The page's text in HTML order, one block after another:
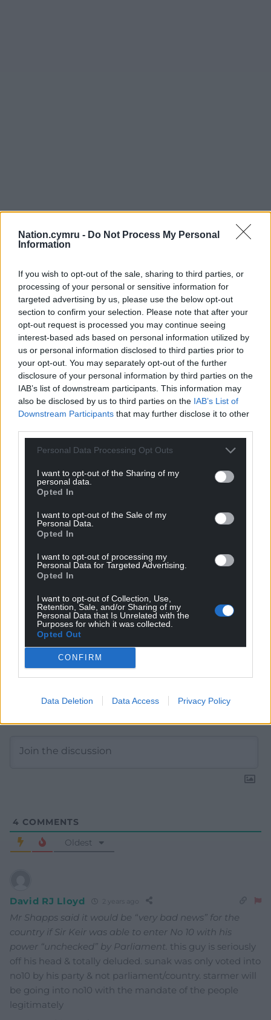
Nation.cymru - Do Not Process My Personal
Information
If you wish to opt-out of the sale, sharing to third parties, or
processing of your personal or sensitive information for
targeted advertising by us, please use the below opt-out
section to confirm your selection. Please note that after your
opt-out request is processed you may continue seeing
interest-based ads based on personal information utilized by
us or personal information disclosed to third parties prior to
your opt-out. You may separately opt-out of the further
disclosure of your personal information by third parties on the
IAB’s list of downstream participants. This information may
also be disclosed by us to third parties on the IAB’s List of
Downstream Participants that may further disclose it to other
Personal Data Processing Opt Outs
I want to opt-out of the Sharing of my
personal data.
Opted In
I want to opt-out of the Sale of my
Personal Data.
Opted In
I want to opt-out of processing my
Personal Data for Targeted Advertising.
Opted In
I want to opt-out of Collection, Use,
Retention, Sale, and/or Sharing of my
Personal Data that Is Unrelated with the
Purposes for which it was collected.
Opted Out
CONFIRM
Data Deletion Data Access Privacy Policy
Get more trusted Welsh news
Google News to see more of our journalism.
4 COMMENTS
Oldest
David RJ Lloyd
Mr Shapps said it would be “very bad news” for the
country if Sir Keir was able to enter No 10 with his
power “unchecked” by Parliament. this guy is seriously
off his head & totally deluded. sunak was only voted into
no10 by his party & not parliament/country. starmer will
be going into no10 with the mandate of the people
legitimately